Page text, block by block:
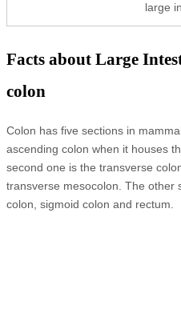
large
Facts about Large
colon
Colon has five sections in
ascending colon when it houses
second one is the transverse
transverse mesocolon. The other
colon, sigmoid colon and rectum.